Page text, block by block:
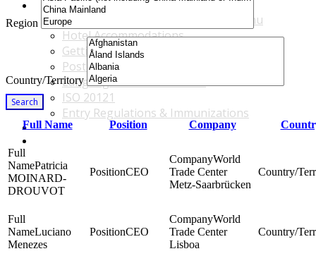
Accommodations & Travel Main Menu
Accommodations & Travel Main Menu
Hotel Accommodations
Getting to the Venue
Post - GBF Excursions
Language & Local Customs
ISO 20121
Entry Regulations & Immunizations
Become a Sponsor or Exhibitor
Region
Country/Territory
Search
Full Name
Position Company
Patricia
MOINARD-
DROUVOT
CEO
World
Trade Center
Metz-Saarbrücken
Luciano
Menezes
CEO
World
Trade Center
Lisboa